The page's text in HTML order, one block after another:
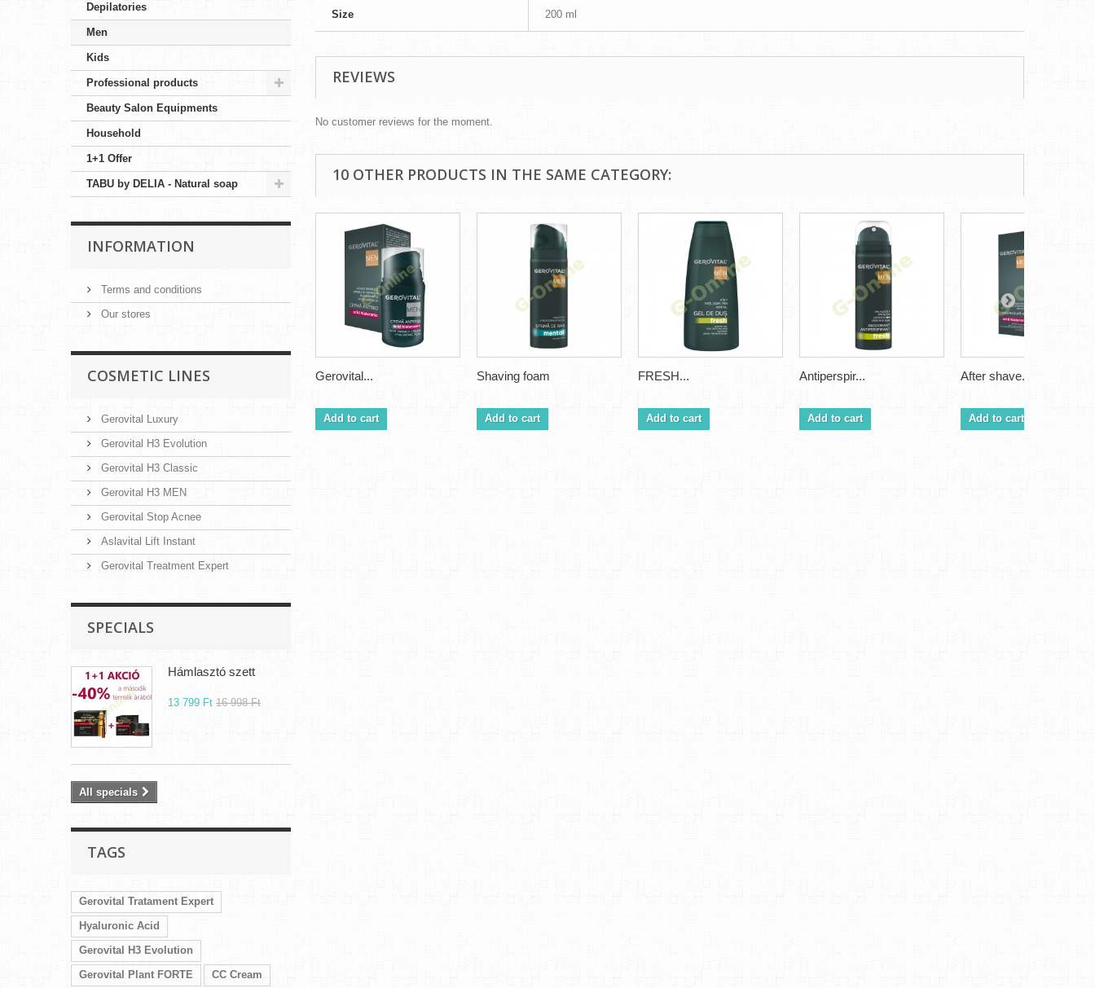
Depilatories
Men
Kids
Professional products
Beauty Salon Equipments
Household
1+1 Offer
TABU by DELIA - Natural soap
INFORMATION
Terms and conditions
Our stores
COSMETIC LINES
Gerovital Luxury
Gerovital H3 Evolution
Gerovital H3 Classic
Gerovital H3 MEN
Gerovital Stop Acnee
Aslavital Lift Instant
Gerovital Treatment Expert
SPECIALS
Hámlasztó szett
13 799 Ft‎ 16 998 Ft‎
All specials
TAGS
Gerovital Tratament Expert
Hyaluronic Acid
Gerovital H3 Evolution
Gerovital Plant FORTE
CC Cream
Size 200 ml
REVIEWS
No customer reviews for the moment.
10 OTHER PRODUCTS IN THE SAME CATEGORY:
Gerovital...
Add to cart
Shaving foam
Add to cart
FRESH...
Add to cart
Antiperspir...
Add to cart
After shave...
Add to cart